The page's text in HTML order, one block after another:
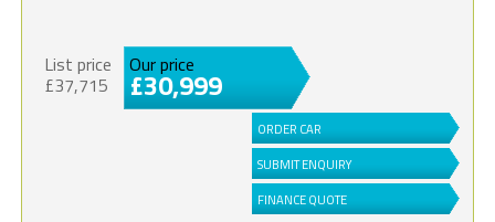
List price
£37,715
Our price
£30,999
ORDER CAR
SUBMIT ENQUIRY
FINANCE QUOTE